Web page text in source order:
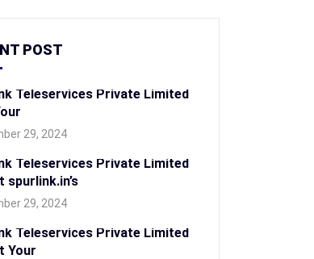
POST
Teleservices Private Limited
29, 2024
Teleservices Private Limited
spurlink.in’s
29, 2024
Teleservices Private Limited
Your